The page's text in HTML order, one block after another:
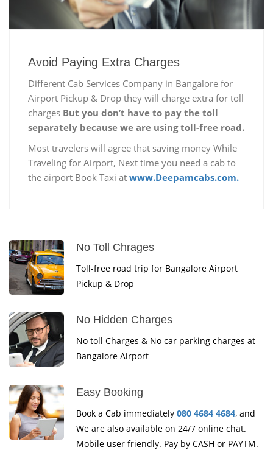
Avoid Paying Extra Charges
Different Cab Services Company in Bangalore for
Airport Pickup & Drop they will charge extra for toll
charges But you don’t have to pay the toll
separately because we are using toll-free road.
Most travelers will agree that saving money While
Traveling for Airport, Next time you need a cab to
the airport Book Taxi at www.Deepamcabs.com.
No Toll Chrages
Toll-free road trip for Bangalore Airport
Pickup & Drop
No Hidden Charges
No toll Charges & No car parking charges at
Bangalore Airport
Easy Booking
Book a Cab immediately 080 4684 4684, and
We are also available on 24/7 online chat.
Mobile user friendly. Pay by CASH or PAYTM.